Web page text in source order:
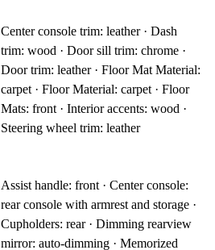
Center console trim: leather · Dash
trim: wood · Door sill trim: chrome ·
Door trim: leather · Floor Mat Material:
carpet · Floor Material: carpet · Floor
Mats: front · Interior accents: wood ·
Steering wheel trim: leather
Assist handle: front · Center console:
rear console with armrest and storage ·
Cupholders: rear · Dimming rearview
mirror: auto-dimming · Memorized